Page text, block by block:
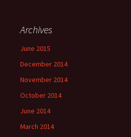
Archives
June 2015
December 2014
November 2014
October 2014
June 2014
March 2014